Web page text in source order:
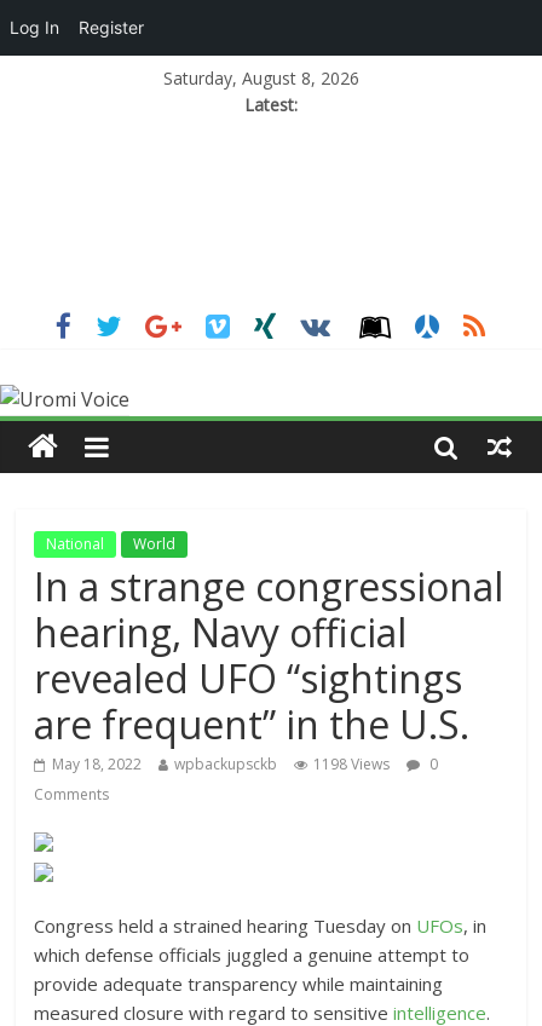
Saturday, August 8, 2026
Latest:
National World
In a strange congressional
hearing, Navy official
revealed UFO “sightings
are frequent” in the U.S.
May 18, 2022 wpbackupsckb 1198 Views
0
Comments
Congress held a strained hearing Tuesday on UFOs, in
which defense officials juggled a genuine attempt to
provide adequate transparency while maintaining
measured closure with regard to sensitiveintelligence.
Log In Register